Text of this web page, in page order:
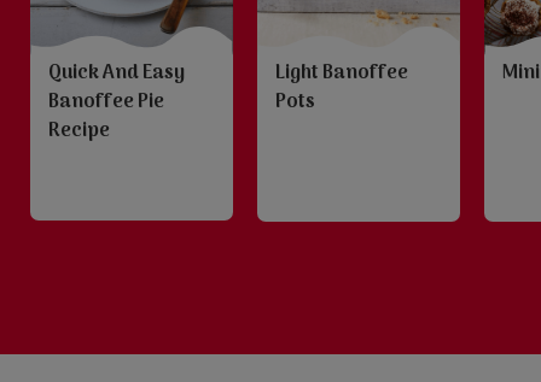
Quick And Easy
Banoffee Pie
Recipe
Light Banoffee
Pots